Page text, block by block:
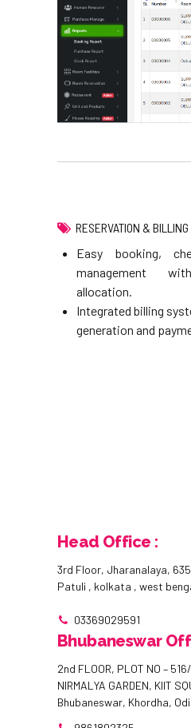
RESERVATION & BILLING
Easy booking,
management
allocation.
Integrated billing
generation and
Head Office :
3rd Floor, Jharanalaya,
Patuli , kolkata , west
03369029591
Bhubaneswar
2nd FLOOR, PLOT NO –
NIRMALYA GARDEN, KIIT
Bhubaneswar, Khordha,